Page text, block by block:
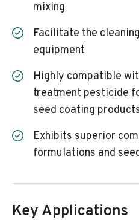
mixing
Facilitate the cleaning of production
equipment
Highly compatible with common seed
treatment pesticide
seed coating
Exhibits superior compatibility in pesticide
formulations and
Key Applications